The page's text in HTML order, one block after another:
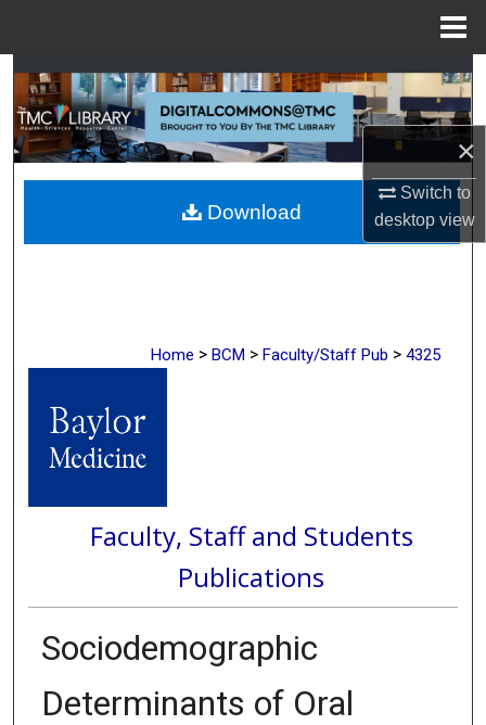
×
Switch to
desktopview
Search
Browse Collections
My Account
About
Home > BCM > Faculty/Staff Pub > 4325
Faculty, Staff and Students
Publications
Sociodemographic
Determinants of Oral
Download